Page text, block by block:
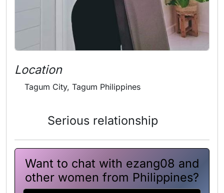
Location
Tagum City, Tagum Philippines
Serious relationship
Want to chat with ezang08 and
other women from Philippines?